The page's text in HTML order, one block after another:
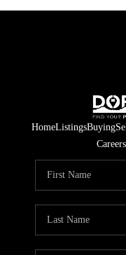
HomeListingsBuying
Careers